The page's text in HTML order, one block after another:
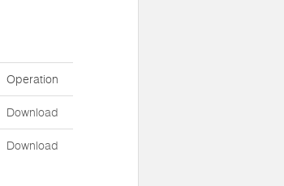
Operation
Download
Download